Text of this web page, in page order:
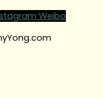
Weibo